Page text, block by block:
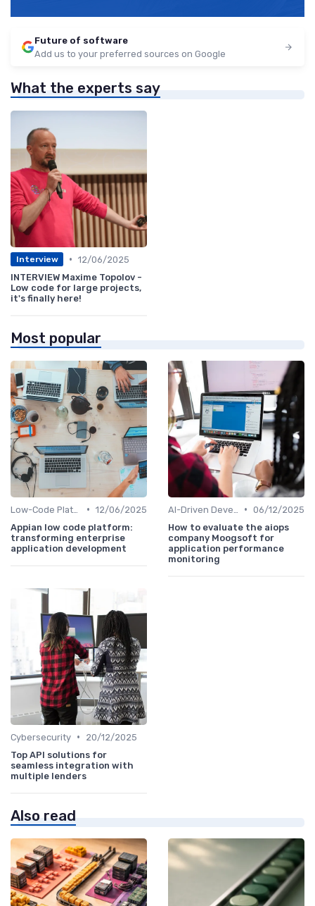
Future of software
Add us to your preferred sources on Google
What the experts say
Interview • 12/06/2025
INTERVIEW Maxime Topolov -
Low code for large projects,
it's finally here!
Most popular
• 12/06/2025
Appian low code platform:
transforming enterprise
application development
• 06/12/2025
How to evaluate the aiops
company Moogsoft for
application performance
monitoring
Cybersecurity •
20/12/2025
Top API solutions for
seamless integration with
multiple lenders
Also read